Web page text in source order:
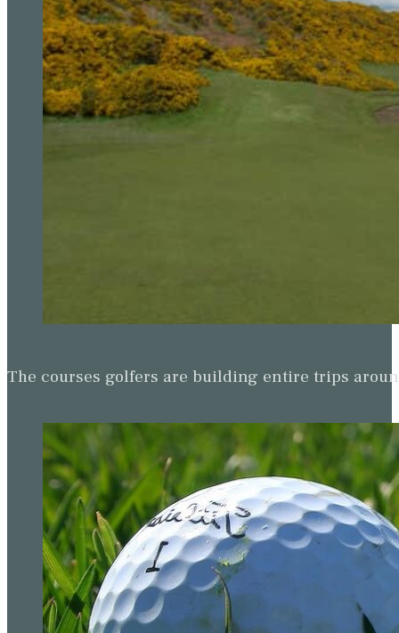
The courses golfers are building entire trips